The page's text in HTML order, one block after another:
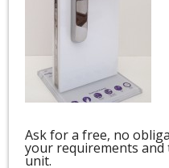
Ask for a free, no
your requirements
unit.